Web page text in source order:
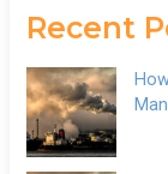
Recent